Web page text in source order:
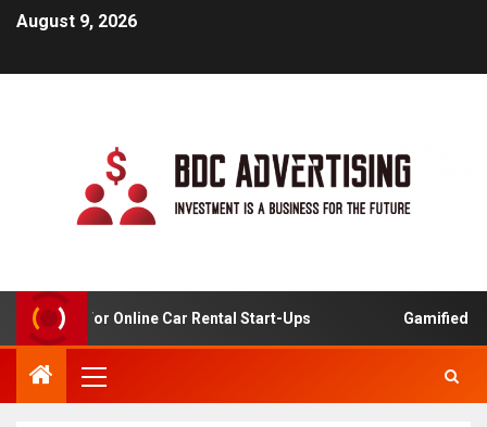
August 9, 2026
Analysis For Online Car Rental Start-Ups Gamified